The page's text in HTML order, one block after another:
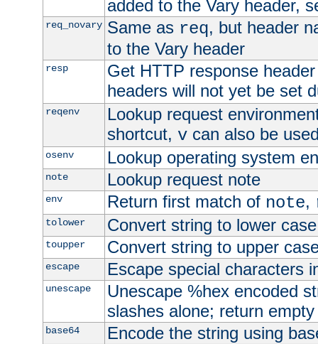
added to the Vary header,
req_novary Same as req, but header
to the Vary header
resp
Get HTTP response
headers will not yet be set
reqenv
Lookup request
shortcut, vcan also be
osenv Lookup operating system
note Lookup request note
env Return first match of note,
tolower Convert string to lower case
toupper Convert string to upper
escape Escape special characters
unescape
Unescape %hex encoded
slashes alone; return
base64 Encode the string using